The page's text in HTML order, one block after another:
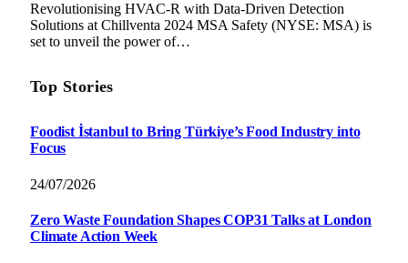
Revolutionising HVAC-R with Data-Driven Detection
Solutions at Chillventa 2024 MSA Safety (NYSE: MSA) is
set to unveil the power of…
Top Stories
Foodist İstanbul to Bring Türkiye’s Food Industry into
Focus
24/07/2026
Zero Waste Foundation Shapes COP31 Talks at London
Climate Action Week